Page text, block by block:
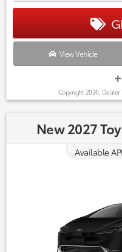
View Vehicle
Copyright 2026, Dealer
New 2027
Available